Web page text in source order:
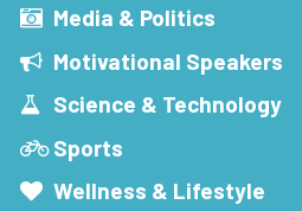
Media & Politics
Motivational Speakers
Science & Technology
Sports
Wellness & Lifestyle